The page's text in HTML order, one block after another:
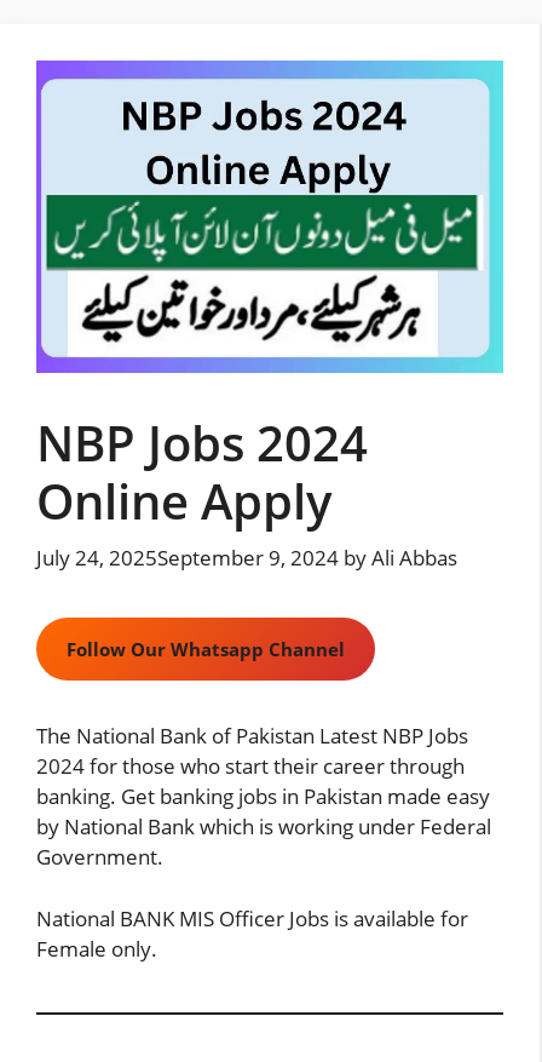
content
NBP Jobs 2024
Online Apply
July 24, 2025September 9, 2024 byAli Abbas
Follow Our Whatsapp Channel
The National Bank of Pakistan Latest NBP Jobs
2024 for those who start their career through
banking. Get banking jobs in Pakistan made easy
by National Bank which is working under Federal
Government.
National BANK MIS Officer Jobs is available for
Female only.